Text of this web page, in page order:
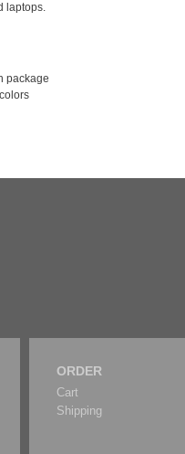
laptops.
package
ORDER
Cart
Shipping